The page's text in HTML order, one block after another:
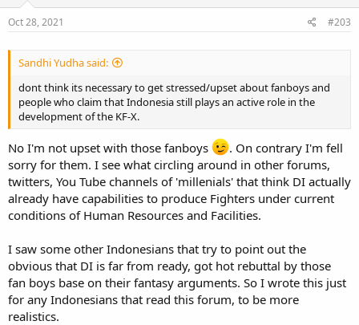
n
s
Oct 28, 2021 #203
Sandhi Yudha said:
dont think its necessary to get stressed/upset about fanboys and
people who claim that Indonesia still plays an active role in the
development of the KF-X.
No I'm not upset with those fanboys
. On contrary I'm fell
sorry for them. I see what circling around in other forums,
twitters, You Tube channels of 'millenials' that think DI actually
already have capabilities to produce Fighters under current
conditions of Human Resources and Facilities.
I saw some other Indonesians that try to point out the
obvious that DI is far from ready, got hot rebuttal by those
fan boys base on their fantasy arguments. So I wrote this just
for any Indonesians that read this forum, to be more
realistics.